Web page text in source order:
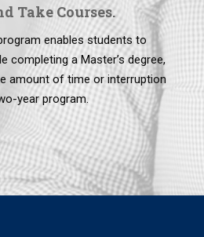
Take Courses.
enables students to
completing a Master’s degree,
amount of time or interruption
year program.